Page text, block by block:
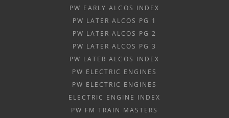
PW EARLY ALCOS INDEX
PW LATER ALCOS PG 1
PW LATER ALCOS PG 2
PW LATER ALCOS PG 3
PW LATER ALCOS INDEX
PW ELECTRIC ENGINES
PW ELECTRIC ENGINES
ELECTRIC ENGINE INDEX
PW FM TRAIN MASTERS